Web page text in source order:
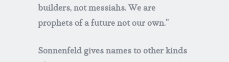
builders, not messiahs. We are
prophets of a future not our own.”
Sonnenfeld gives names to other kinds